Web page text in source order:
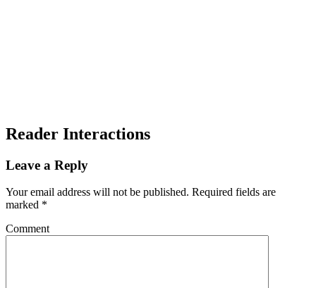
Reader Interactions
Leave a Reply
Your email address will not be published. Required fields are
marked *
Comment